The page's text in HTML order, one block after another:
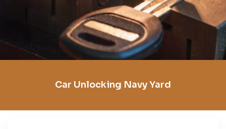
Car Unlocking Navy Yard